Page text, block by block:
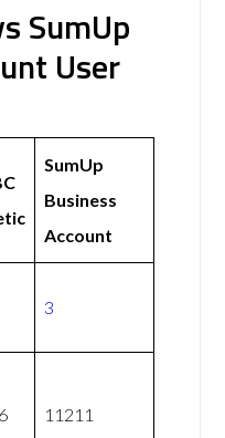
SumUp
User
SumUp
Business
Account
3
11211